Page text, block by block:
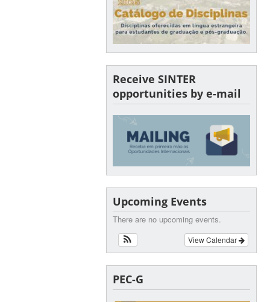
Receive SINTER
opportunities by e-mail
Upcoming Events
There are no upcoming events.
View Calendar
PEC-G